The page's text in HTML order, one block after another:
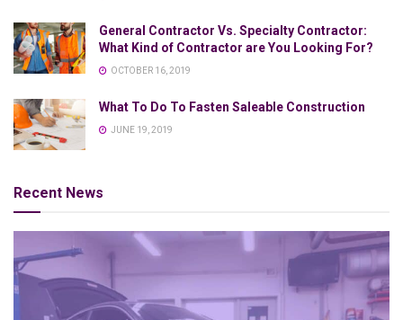
General Contractor Vs. Specialty Contractor:
What Kind of Contractor are You Looking For?
OCTOBER 16, 2019
What To Do To Fasten Saleable Construction
JUNE 19, 2019
Recent News